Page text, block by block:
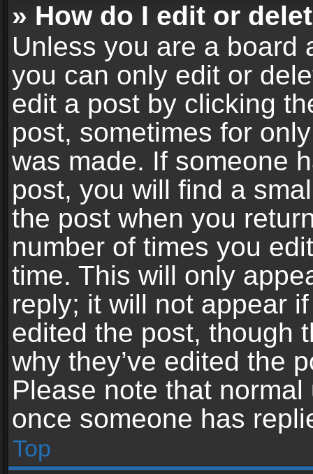
» How do I edit or
Unless you are a board
you can only edit or
edit a post by clicking
post, sometimes for
was made. If someone
post, you will find a
the post when you
number of times you
time. This will only
reply; it will not appear
edited the post, though
why they’ve edited the
Please note that
once someone has
Top